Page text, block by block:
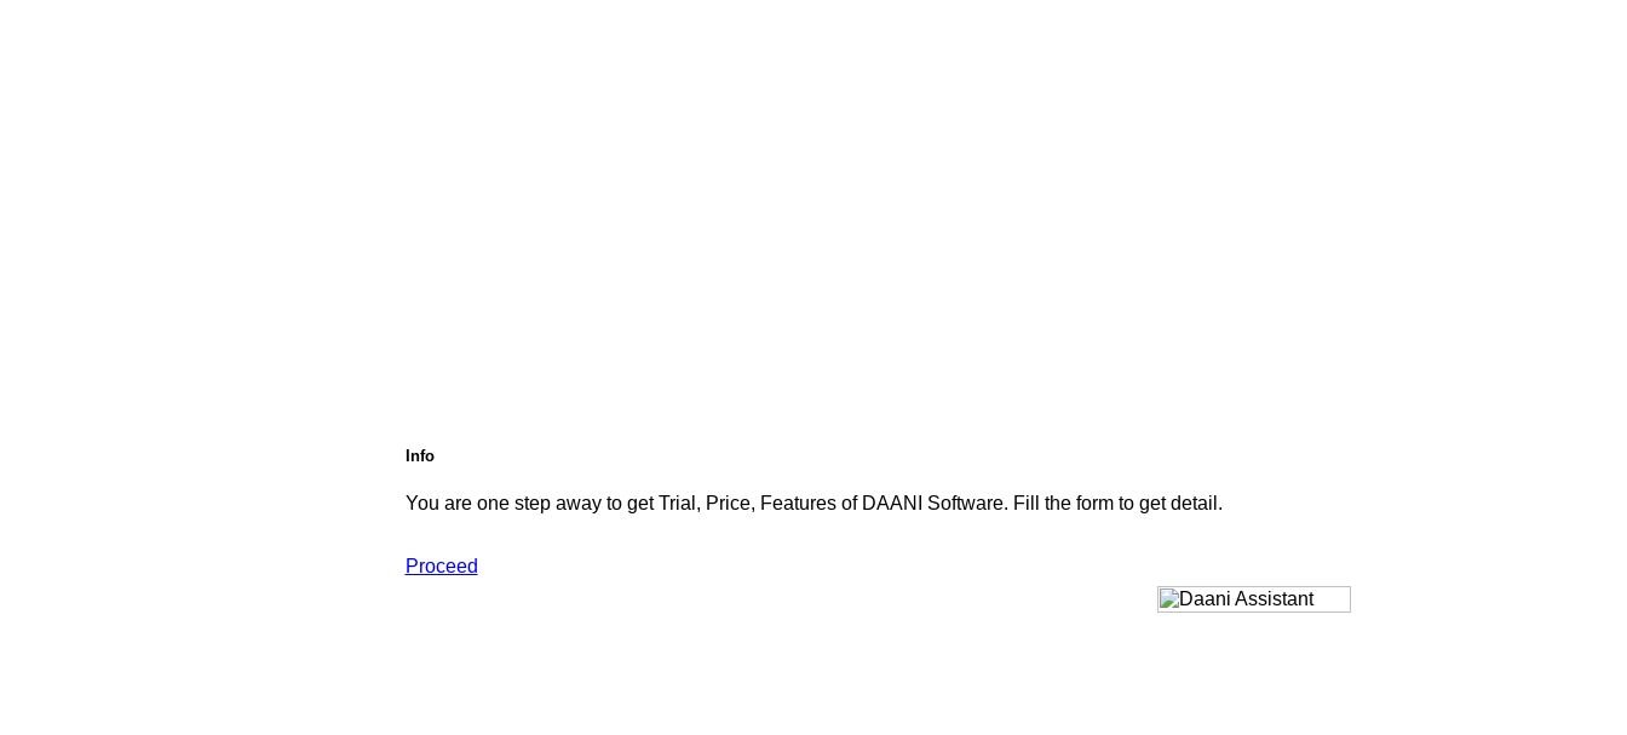
Info
You are one step away to get Trial, Price, Features of DAANI Software. Fill the form to get detail.
Proceed